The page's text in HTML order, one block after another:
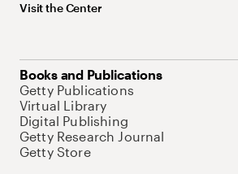
Visit the Center
Books and Publications
Getty Publications
Virtual Library
Digital Publishing
Getty Research Journal
Getty Store